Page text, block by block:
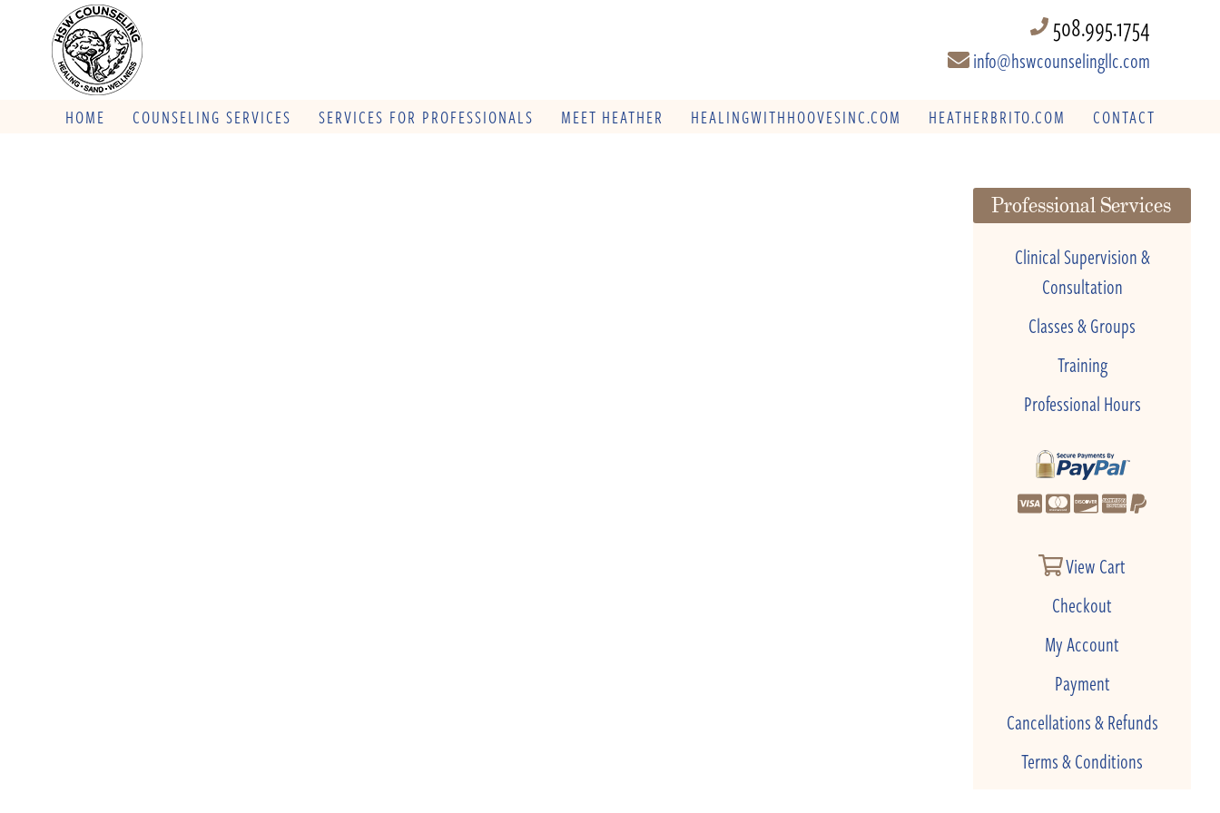
508.995.1754
info@hswcounselingllc.com
HOME COUNSELING SERVICES SERVICES FOR PROFESSIONALS MEET HEATHER HEALINGWITHHOOVESINC.COM HEATHERBRITO.COM CONTACT
Professional Services
Clinical Supervision &
Consultation
Classes & Groups
Training
Professional Hours
View Cart
Checkout
My Account
Payment
Cancellations & Refunds
Terms & Conditions